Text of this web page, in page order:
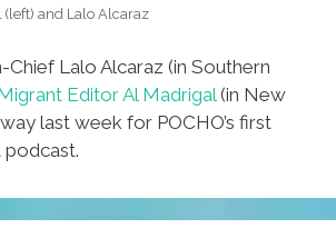
and Lalo Alcaraz
Chief Lalo Alcaraz (in Southern
Editor Al Madrigal (in New
last week for POCHO’s first